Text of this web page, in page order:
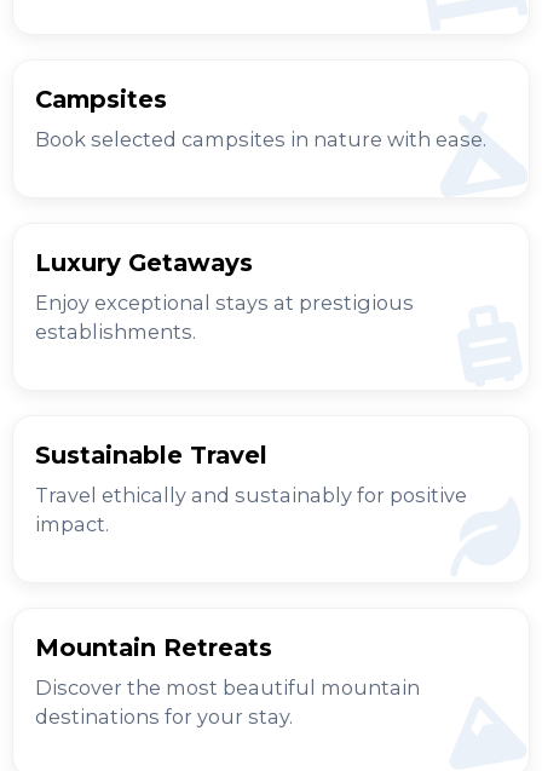
Campsites
Book selected campsites in nature with ease.
Luxury Getaways
Enjoy exceptional stays at prestigious
establishments.
Sustainable Travel
Travel ethically and sustainably for positive
impact.
Mountain Retreats
Discover the most beautiful mountain
destinations for your stay.